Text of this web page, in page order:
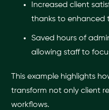
Increased client
thanks to enhanced
Saved hours of
allowing staff to
This example highlights
transform not only client
workflows.